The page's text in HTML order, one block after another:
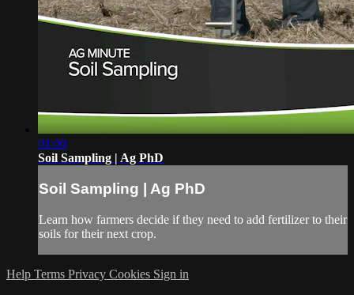
01:00
Soil Sampling | Ag PhD
Soil Sampling | Ag PhD
Learn how farmers decide if they need to add fertilizer to their
soils for their next crop.
Help Terms Privacy Cookies Sign in